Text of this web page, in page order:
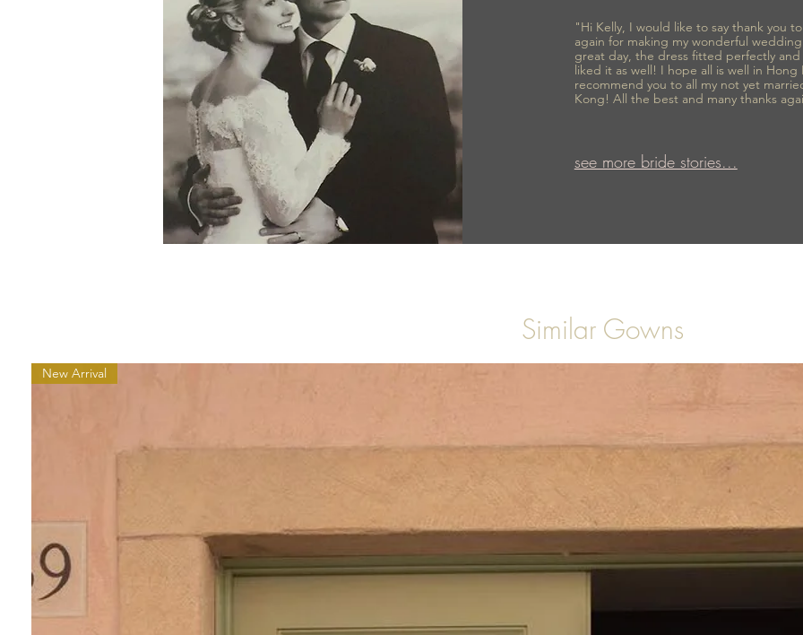
"Hi Kelly, I would like to say thank you
again for making my wonderful
great day, the dress fitted perfectly and
liked it as well! I hope all is well in
recommend you to all my not yet
Kong! All the best and many thanks
see more bride stories...
Similar Gowns
New Arrival